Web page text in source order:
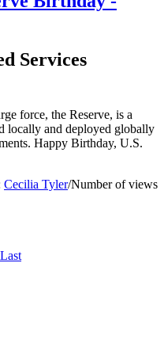
Services
force, the Reserve, is a
locally and deployed globally
Happy Birthday, U.S.
Cecilia Tyler/Number of views
Last